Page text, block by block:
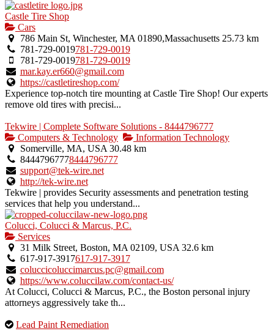
Castle Tire Shop
Cars
786 Main St, Winchester, MA 01890,Massachusetts 25.73 km
781-729-0019781-729-0019
781-729-0019781-729-0019
mar.kay.er660@gmail.com
https://castletireshop.com/
Experience top-notch tire mounting at Castle Tire Shop! Our experts
remove old tires with precisi...
Tekwire | Complete Software Solutions - 8444796777
Computers & Technology
Information Technology
Somerville, MA, USA 30.48 km
84447967778444796777
support@tek-wire.net
http://tek-wire.net
Tekwire | provides Security assessments and penetration testing
services that help you understand...
Colucci, Colucci & Marcus, P.C.
Services
31 Milk Street, Boston, MA 02109, USA 32.6 km
617-917-3917617-917-3917
coluccicoluccimarcus.pc@gmail.com
https://www.coluccilaw.com/contact-us/
At Colucci, Colucci & Marcus, P.C., the Boston personal injury
attorneys aggressively take th...
This
Lead Paint Remediation